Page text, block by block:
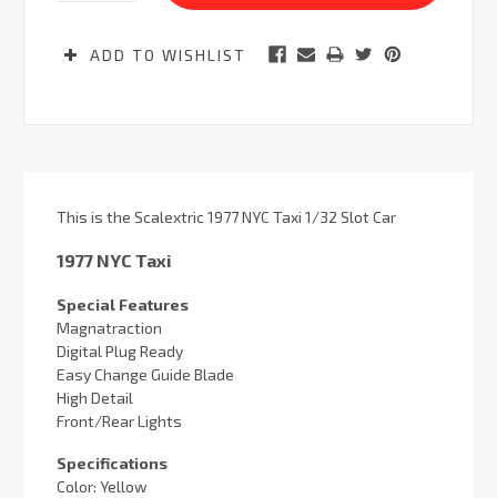
ADD TO WISHLIST
This is the Scalextric 1977 NYC Taxi 1/32 Slot Car
1977 NYC Taxi
Special Features
Magnatraction
Digital Plug Ready
Easy Change Guide Blade
High Detail
Front/Rear Lights
Specifications
Color: Yellow